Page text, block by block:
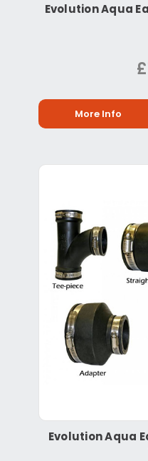
Evolution Aqua
More Info
Evolution Aqua